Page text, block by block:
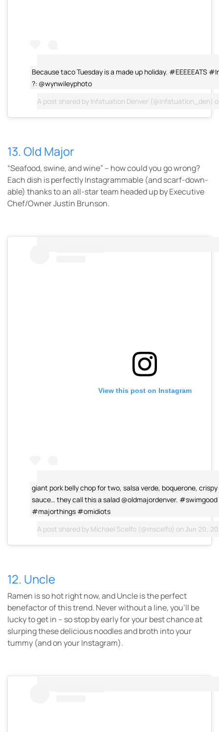
Because taco Tuesday is a made up holiday. #EEEEEATS
?: @wynwileyphoto
A post shared by Infatuation Denver (@infatuation_den)
13. Old Major
“Seafood, swine, and wine” – how could you go wrong?
Each dish is perfectly Instagrammable (and scarf-down-
able) thanks to an all-star team headed up by Executive
Chef/Owner Justin Brunson.
View this post on Instagram
giant pork belly chop for two, salsa verde, boquerone, crispy
sauce… they call this a salad @oldmajordenver. #swimgood
#majorthings #omidiots
A post shared by Michael Scelfo (@mscelfo) on Jun 20,
12. Uncle
Ramen is so hot right now, and Uncle is the perfect
benefactor of this trend. Never without a line, you’ll be
lucky to get in – so stop by early for your best chance at
slurping these delicious noodles and broth into your
tummy (and on your Instagram).